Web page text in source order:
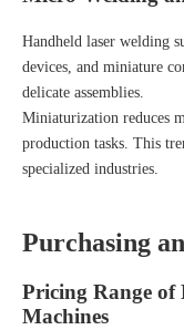
Handheld laser welding
devices, and miniature
delicate assemblies.
Miniaturization reduces
production tasks. This
specialized industries.
Purchasing
Pricing Range of
Machines